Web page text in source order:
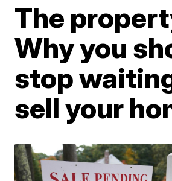
The
Why you
stop
sell your